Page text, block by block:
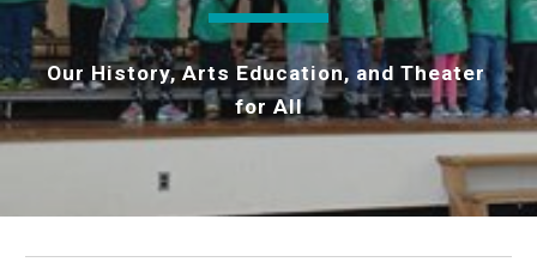
Our History, Arts Education, and Theater
for All